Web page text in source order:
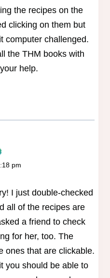
the recipes on the
clicking on them but
computer challenged.
the THM books with
help.
Badge!
pm
I just double-checked
all of the recipes are
a friend to check
for her, too. The
ones that are clickable.
you should be able to